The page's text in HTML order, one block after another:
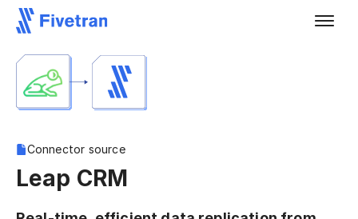
Connector source
Leap CRM